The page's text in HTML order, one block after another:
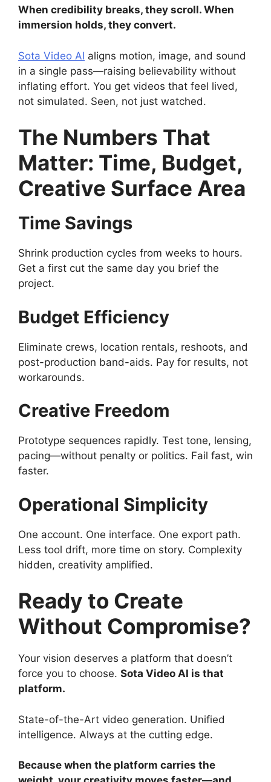
When credibility breaks, they scroll. When
immersion holds, they convert.
Sota Video AI aligns motion, image, and sound
in a single pass—raising believability without
inflating effort. You get videos that feel lived,
not simulated. Seen, not just watched.
The Numbers That
Matter: Time, Budget,
Creative Surface Area
Time Savings
Shrink production cycles from weeks to hours.
Get a first cut the same day you brief the
project.
Budget Efficiency
Eliminate crews, location rentals, reshoots, and
post-production band-aids. Pay for results, not
workarounds.
Creative Freedom
Prototype sequences rapidly. Test tone, lensing,
pacing—without penalty or politics. Fail fast, win
faster.
Operational Simplicity
One account. One interface. One export path.
Less tool drift, more time on story. Complexity
hidden, creativity amplified.
Ready to Create
Without Compromise?
Your vision deserves a platform that doesn’t
force you to choose. Sota Video AI is that
platform.
State-of-the-Art video generation. Unified
intelligence. Always at the cutting edge.
Because when the platform carries the